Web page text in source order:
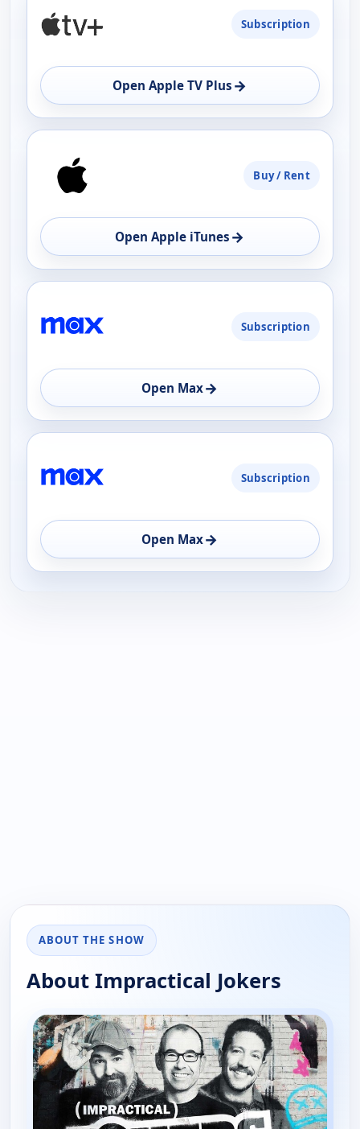
Subscription
Open Apple TV Plus →
Buy / Rent
Open Apple iTunes →
Subscription
Open Max→
Subscription
Open Max→
ABOUT THE SHOW
About Impractical Jokers